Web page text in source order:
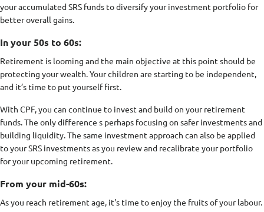
your accumulated SRS funds to diversify your investment portfolio for
better overall gains.
In your 50s to 60s:
Retirement is looming and the main objective at this point should be
protecting your wealth. Your children are starting to be independent,
and it’s time to put yourself first.
With CPF, you can continue to invest and build on your retirement
funds. The only difference s perhaps focusing on safer investments and
building liquidity. The same investment approach can also be applied
to your SRS investments as you review and recalibrate your portfolio
for your upcoming retirement.
From your mid-60s:
As you reach retirement age, it's time to enjoy the fruits of your labour.